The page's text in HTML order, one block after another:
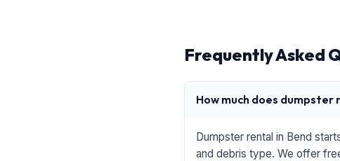
Frequently Asked
How much does dumpster
Dumpster rental in Bend
and debris type. We offer